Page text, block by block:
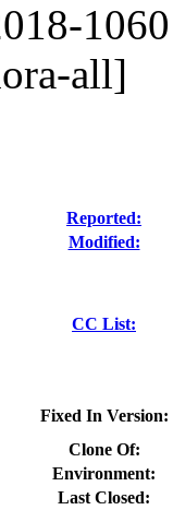
all]
Reported:
Modified:
CC List:
Fixed In Version:
Clone Of:
Environment:
Last Closed: